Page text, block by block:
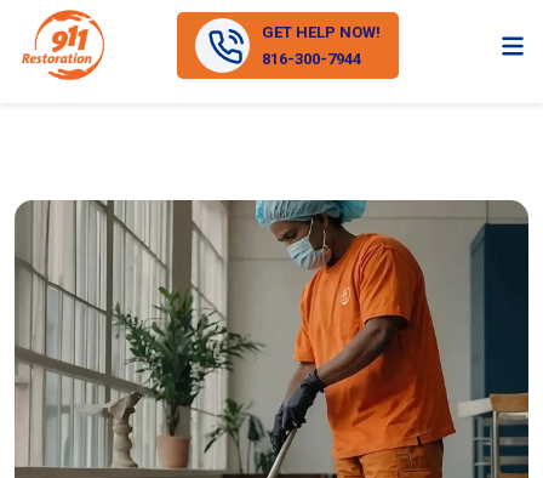
GET HELP NOW!
816-300-7944